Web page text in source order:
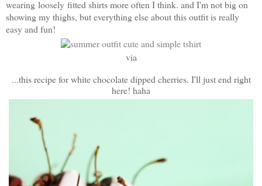
wearing loosely fitted shirts more often I think. and I'm not big on
showing my thighs, but everything else about this outfit is really
easy and fun!
via
...this recipe for white chocolate dipped cherries. I'll just end right
here! haha